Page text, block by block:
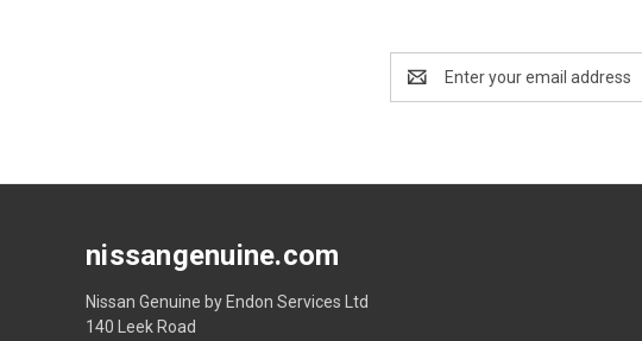
Address
nissangenuine.com
Nissan Genuine by Endon Services Ltd
140 Leek Road